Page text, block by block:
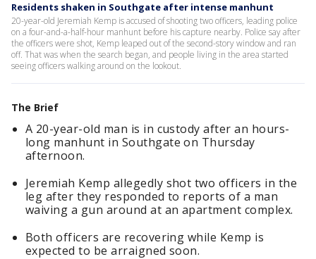
Residents shaken in Southgate after intense manhunt
20-year-old Jeremiah Kemp is accused of shooting two officers, leading police
on a four-and-a-half-hour manhunt before his capture nearby. Police say after
the officers were shot, Kemp leaped out of the second-story window and ran
off. That was when the search began, and people living in the area started
seeing officers walking around on the lookout.
The Brief
A 20-year-old man is in custody after an hours-
long manhunt in Southgate on Thursday
afternoon.
Jeremiah Kemp allegedly shot two officers in the
leg after they responded to reports of a man
waiving a gun around at an apartment complex.
Both officers are recovering while Kemp is
expected to be arraigned soon.